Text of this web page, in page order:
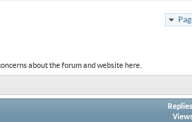
about the forum and website here.
Replies